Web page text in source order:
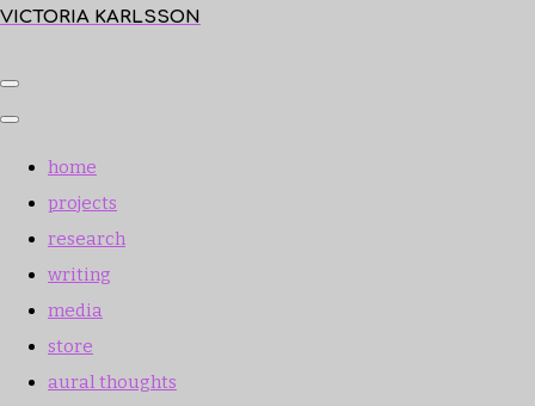
VICTORIA KARLSSON
home
projects
research
writing
media
store
aural thoughts